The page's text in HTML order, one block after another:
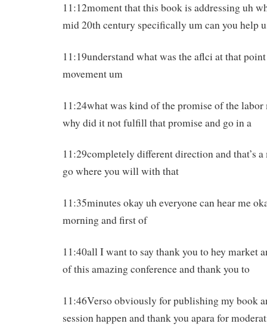
11:12moment that this book is addressing uh
mid 20th century specifically um can you help
11:19understand what was the aflci at that
movement um
11:24what was kind of the promise of the labor
why did it not fulfill that promise and go in a
11:29completely different direction and that’s a
go where you will with that
11:35minutes okay uh everyone can hear me
morning and first of
11:40all I want to say thank you to hey market
of this amazing conference and thank you to
11:46Verso obviously for publishing my book
session happen and thank you apara for